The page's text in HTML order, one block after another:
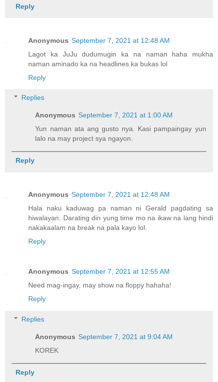
Reply
Anonymous September 7, 2021 at 12:48 AM
Lagot ka JuJu dudumugin ka na naman haha mukha
naman aminado ka na headlines ka bukas lol
Reply
Replies
Anonymous September 7, 2021 at 1:00 AM
Yun naman ata ang gusto nya. Kasi pampaingay yun
lalo na may project sya ngayon.
Reply
Anonymous September 7, 2021 at 12:48 AM
Hala naku kaduwag pa naman ni Gerald pagdating sa
hiwalayan. Darating din yung time mo na ikaw na lang hindi
nakakaalam na break na pala kayo lol.
Reply
Anonymous September 7, 2021 at 12:55 AM
Need mag-ingay, may show na floppy hahaha!
Reply
Replies
Anonymous September 7, 2021 at 9:04 AM
KOREK
Reply